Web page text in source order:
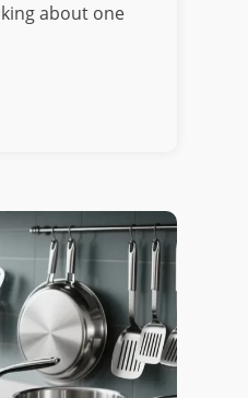
about one